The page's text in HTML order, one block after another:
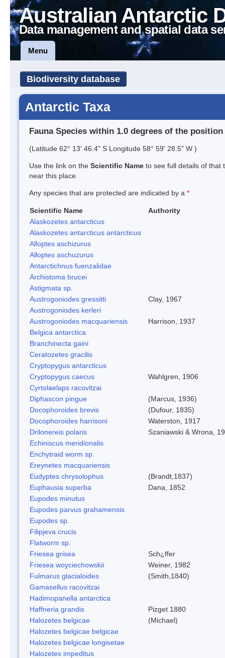
Australian Antarctic
Data management and spatial data
Menu
Biodiversity database
Antarctic Taxa
Fauna Species within 1.0 degrees of the position
(Latitude 62° 13' 46.4" S Longitude 58° 59' 28.5" W )
Use the link on the Scientific Name to see full details of that
near this place.
Any species that are protected are indicated by a *
Scientific Name
Authority
Alaskozetes antarcticus
Alaskozetes antarcticus antarcticus
Alloptes aschizurus
Alloptes aschuzurus
Antarctichnus fuenzalidae
Archistoma brucei
Astigmata sp.
Austrogoniodes gressitti
Clay, 1967
Austrogoniodes kerleri
Austrogoniodes macquariensis
Harrison, 1937
Belgica antarctica
Branchinecta gaini
Ceratozetes gracilis
Cryptopygus antarcticus
Cryptopygus caecus
Wahlgren, 1906
Cyrtolaelaps racovitzai
Diphascon pingue
(Marcus, 1936)
Docophoroides brevis
(Dufour, 1835)
Docophoroides harrisoni
Waterston, 1917
Drilonereis polaris
Szaniawski & Wrona,
Echiniscus meridionalis
Enchytraid worm sp.
Ereynetes macquariensis
Eudyptes chrysolophus
(Brandt,1837)
Euphausia superba
Dana, 1852
Eupodes minutus
Eupodes parvus grahamensis
Eupodes sp.
Filipjeva crucis
Flatworm sp.
Friesea grisea
Sch¿ffer
Friesea woyciechowskii
Weiner, 1982
Fulmarus glacialoides
(Smith,1840)
Gamasellus racovitzai
Hadimopanella antarctica
Haffneria grandis
Pizget 1880
Halozetes belgicae
(Michael)
Halozetes belgicae belgicae
Halozetes belgicae longisetae
Halozetes impeditus